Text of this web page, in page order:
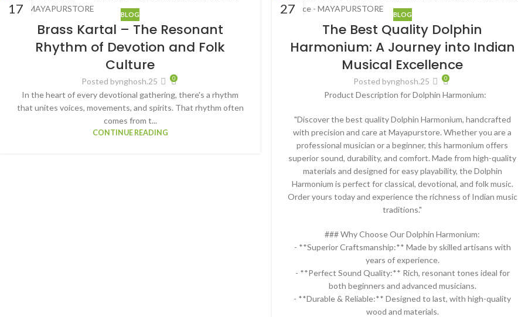
17 BLOG
Brass Kartal – The Resonant
Rhythm of Devotion and Folk
Culture
Posted bynghosh.25 0
In the heart of every devotional gathering, there's a rhythm
that unites voices, movements, and spirits. That rhythm often
comes from t...
CONTINUE READING
27 BLOG
The Best Quality Dolphin
Harmonium: A Journey into Indian
Musical Excellence
Posted bynghosh.25 0
Product Description for Dolphin Harmonium:
"Discover the best quality Dolphin Harmonium, handcrafted
with precision and care at Mayapurstore. Whether you are a
professional musician or a beginner, this harmonium offers
superior sound, durability, and comfort. Made from high-quality
materials and designed for easy playability, the Dolphin
Harmonium is perfect for classical, devotional, and folk music.
Order yours today and experience the richness of Indian music
traditions."
### Why Choose Our Dolphin Harmonium:
- **Superior Craftsmanship:** Made by skilled artisans with
years of experience.
- **Perfect Sound Quality:** Rich, resonant tones ideal for
both beginners and advanced musicians.
- **Durable & Reliable:** Designed to last, with high-quality
wood and materials.